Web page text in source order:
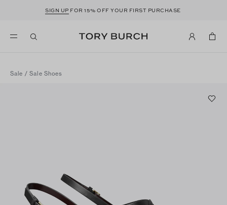
SIGN UP FOR 15% OFF YOUR FIRST PURCHASE
Sale /Sale Shoes